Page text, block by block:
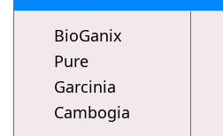
BioGanix
Pure
Garcinia
Cambogia